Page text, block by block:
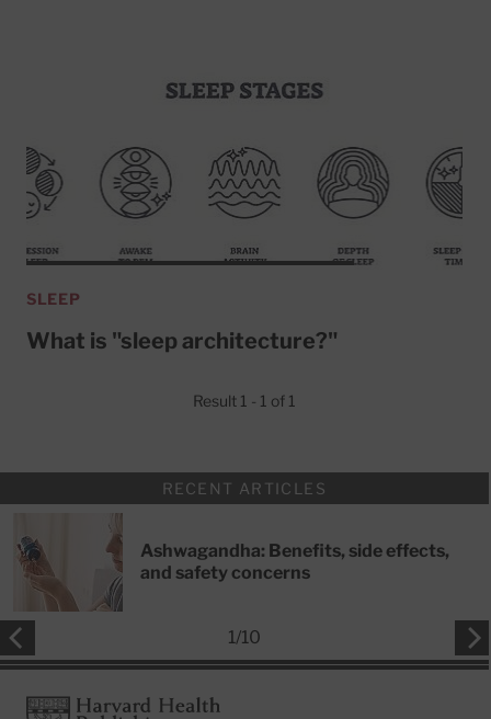
SLEEP
What is "sleep architecture?"
Result 1 - 1 of 1
RECENT ARTICLES
Ashwagandha: Benefits, side effects,
and safety concerns
1/10
FooterHarvard Health Publishing